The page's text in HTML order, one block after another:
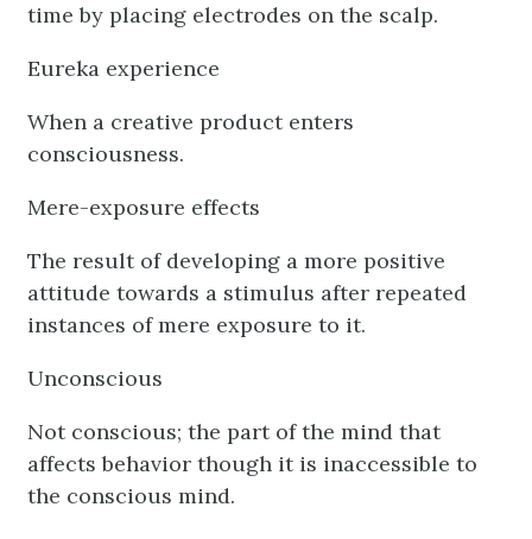
time by placing electrodes on the scalp.
Eureka experience
When a creative product enters
consciousness.
Mere-exposure effects
The result of developing a more positive
attitude towards a stimulus after repeated
instances of mere exposure to it.
Unconscious
Not conscious; the part of the mind that
affects behavior though it is inaccessible to
the conscious mind.